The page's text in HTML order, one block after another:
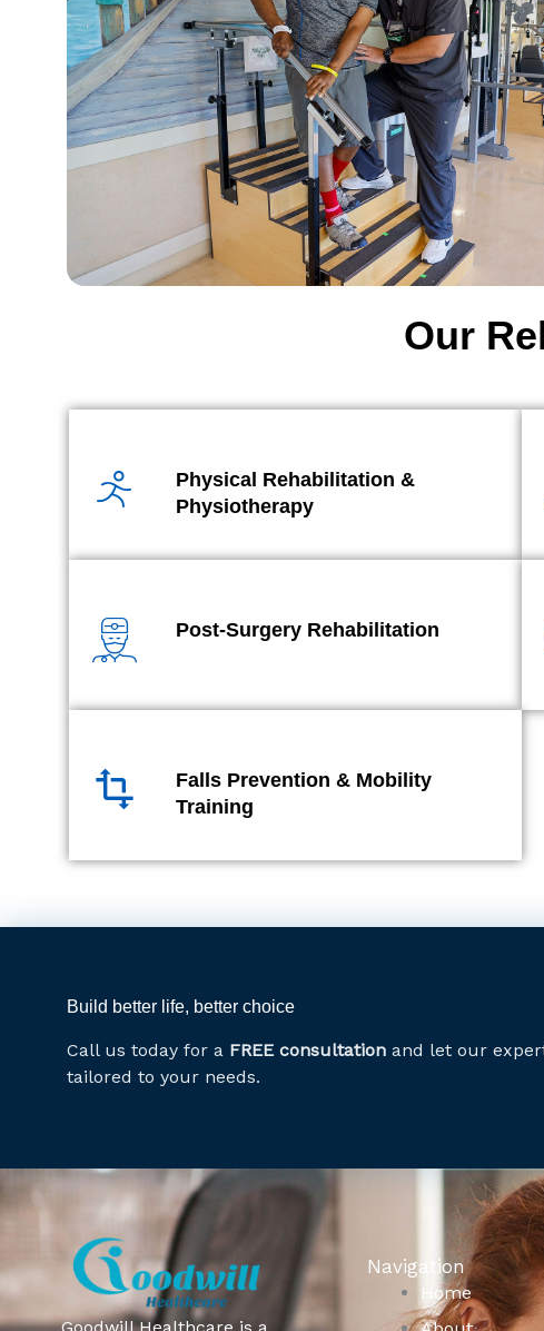
Our
Physical Rehabilitation &
Physiotherapy
Post-Surgery Rehabilitation
Falls Prevention & Mobility
Training
Build better life, better choice
Call us today for a FREE consultation and let our
tailored to your needs.
Navigation
Home